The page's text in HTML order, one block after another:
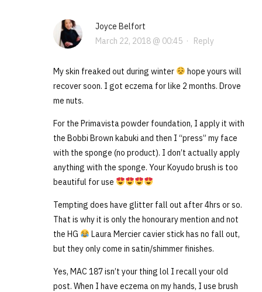
Joyce Belfort
March 22, 2018 @ 00:45· Reply
My skin freaked out during winter
hope yours will
recover soon. I got eczema for like 2 months. Drove
me nuts.
For the Primavista powder foundation, I apply it with
the Bobbi Brown kabuki and then I “press” my face
with the sponge (no product). I don’t actually apply
anything with the sponge. Your Koyudo brush is too
beautiful for use
Tempting does have glitter fall out after 4hrs or so.
That is why it is only the honourary mention and not
the HG
Laura Mercier cavier stick has no fall out,
but they only come in satin/shimmer finishes.
Yes, MAC 187 isn’t your thing lol I recall your old
post. When I have eczema on my hands, I use brush